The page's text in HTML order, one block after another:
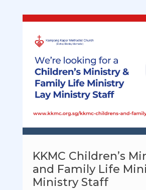
KKMC Children’s
and Family Life
Ministry Staff